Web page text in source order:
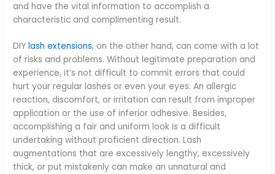
and have the vital information to accomplish a
characteristic and complimenting result.
DIYlash extensions, on the other hand, can come with a lot
of risks and problems. Without legitimate preparation and
experience, it’s not difficult to commit errors that could
hurt your regular lashes or even your eyes. An allergic
reaction, discomfort, or irritation can result from improper
application or the use of inferior adhesive. Besides,
accomplishing a fair and uniform look is a difficult
undertaking without proficient direction. Lash
augmentations that are excessively lengthy, excessively
thick, or put mistakenly can make an unnatural and